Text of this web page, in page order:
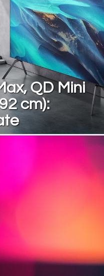
QD Mini
cm):